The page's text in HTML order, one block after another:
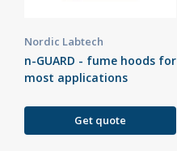
Nordic Labtech
n-GUARD - fume hoods for
most applications
Get quote